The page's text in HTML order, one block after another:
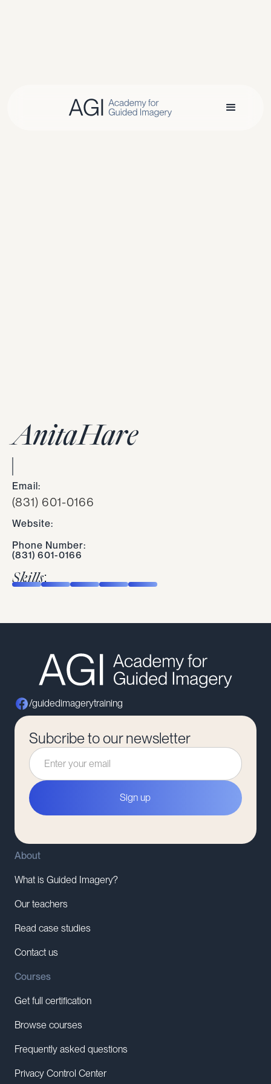
AnitaHare
Email:
(831) 601-0166
Website:
Phone Number:
(831) 601-0166
Skills:
/guidedimagerytraining
Subcribe to our newsletter
About
What is Guided Imagery?
Our teachers
Read case studies
Contact us
Courses
Get full certification
Browse courses
Frequently asked questions
Privacy Control Center